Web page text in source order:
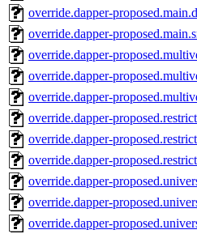
override.dapper-
override.dapper-
override.dapper-
override.dapper-
override.dapper-
override.dapper-
override.dapper-
override.dapper-
override.dapper-
override.dapper-
override.dapper-